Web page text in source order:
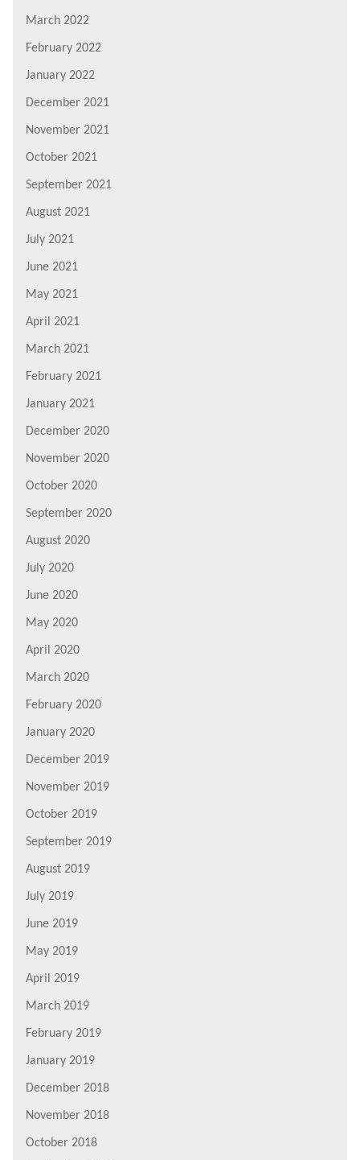
March 2022
February 2022
January 2022
December 2021
November 2021
October 2021
September 2021
August 2021
July 2021
June 2021
May 2021
April 2021
March 2021
February 2021
January 2021
December 2020
November 2020
October 2020
September 2020
August 2020
July 2020
June 2020
May 2020
April 2020
March 2020
February 2020
January 2020
December 2019
November 2019
October 2019
September 2019
August 2019
July 2019
June 2019
May 2019
April 2019
March 2019
February 2019
January 2019
December 2018
November 2018
October 2018